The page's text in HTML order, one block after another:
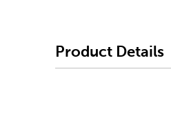
Product Details